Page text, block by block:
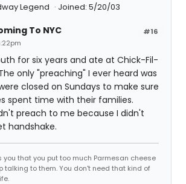
Legend Joined: 5/20/03
#16
To NYC
for six years and ate at Chick-Fil-
only "preaching" I ever heard was
closed on Sundays to make sure
spent time with their families.
preach to me because I didn't
handshake.
you that you put too much Parmesan cheese
talking to them. You don't need that kind of